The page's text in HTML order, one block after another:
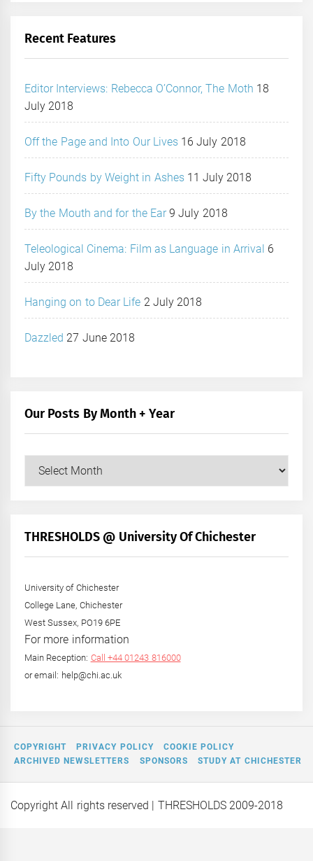
Recent Features
Editor Interviews: Rebecca O’Connor, The Moth 18
July 2018
Off the Page and Into Our Lives 16 July 2018
Fifty Pounds by Weight in Ashes 11 July 2018
By the Mouth and for the Ear 9 July 2018
Teleological Cinema: Film as Language in Arrival 6
July 2018
Hanging on to Dear Life 2 July 2018
Dazzled 27 June 2018
Our Posts By Month + Year
Our
+
THRESHOLDS @ University Of Chichester
University of Chichester
College Lane, Chichester
West Sussex, PO19 6PE
For more information
Main Reception: Call +44 01243 816000
or email: help@chi.ac.uk
COPYRIGHT PRIVACY POLICY
COOKIE POLICY
ARCHIVED NEWSLETTERS
SPONSORS STUDY AT CHICHESTER
Copyright All rights reserved | THRESHOLDS 2009-2018